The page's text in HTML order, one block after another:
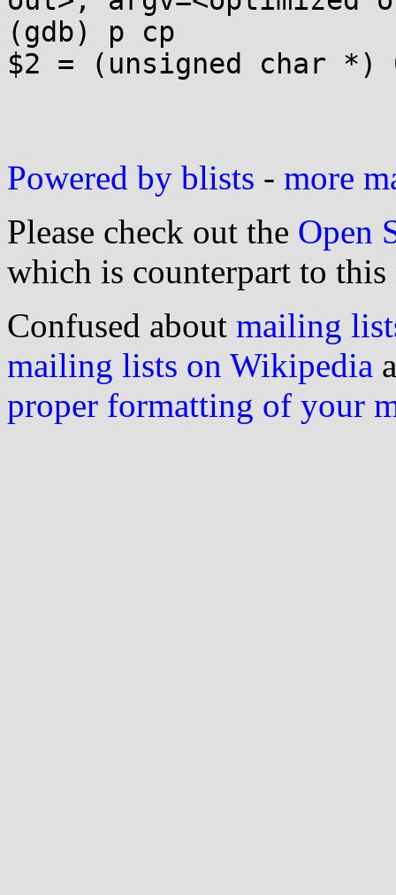
(gdb) p cp
$2 = (unsigned char *)
Powered by blists - more
Please check out the Open
which is counterpart to this
Confused about mailing
mailing lists on Wikipedia
proper formatting of your